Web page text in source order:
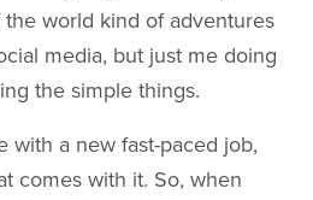
world kind of adventures
media, but just me doing
the simple things.
with a new fast-paced job,
comes with it. So, when